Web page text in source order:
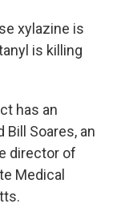
xylazine is
is killing
has an
Bill Soares, an
director of
Medical